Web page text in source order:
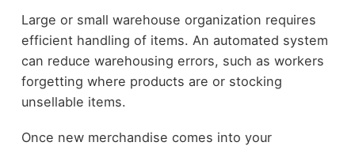
Large or small warehouse organization requires
efficient handling of items. An automated system
can reduce warehousing errors, such as workers
forgetting where products are or stocking
unsellable items.
Once new merchandise comes into your